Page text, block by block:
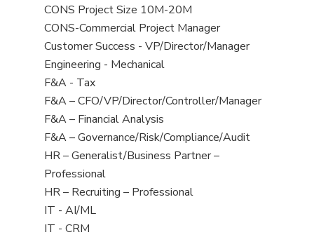
all
jobs
View
jobs
filed
under
CONS Project Size 10M-20M
View
jobs
filed
under
CONS-Commercial Project Manager
View
jobs
filed
under
Customer Success - VP/Director/Manager
View
jobs
filed
under
Engineering - Mechanical
View
jobs
filed
under
F&A - Tax
View
jobs
filed
under
F&A – CFO/VP/Director/Controller/Manager
View
jobs
filed
under
F&A – Financial Analysis
View
jobs
filed
under
F&A – Governance/Risk/Compliance/Audit
View
jobs
filed
under
HR – Generalist/Business Partner –
Professional
View
jobs
filed
HR – Recruiting – Professional
View
jobs
IT - AI/ML
View
IT - CRM